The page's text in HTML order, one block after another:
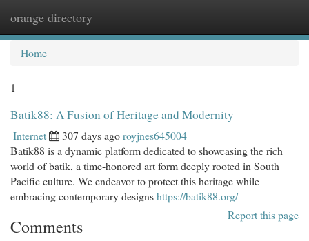
orange directory
Home
1
Batik88: A Fusion of Heritage and Modernity
Internet 307 days agoroyjnes645004
Batik88 is a dynamic platform dedicated to showcasing the rich
world of batik, a time-honored art form deeply rooted in South
Pacific culture. We endeavor to protect this heritage while
embracing contemporary designshttps://batik88.org/
Report this page
Comments